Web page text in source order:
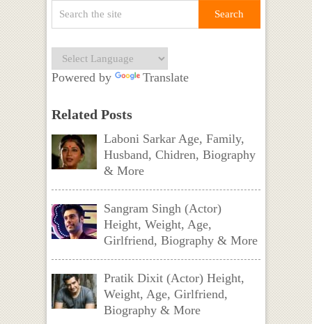
Powered by Translate
Related Posts
Laboni Sarkar Age, Family,
Husband, Chidren, Biography
& More
Sangram Singh (Actor)
Height, Weight, Age,
Girlfriend, Biography & More
Pratik Dixit (Actor) Height,
Weight, Age, Girlfriend,
Biography & More